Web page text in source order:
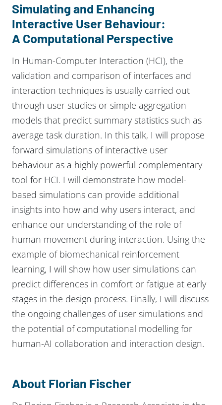
Simulating and Enhancing
Interactive User Behaviour:
A Computational Perspective
In Human-Computer Interaction (HCI), the
validation and comparison of interfaces and
interaction techniques is usually carried out
through user studies or simple aggregation
models that predict summary statistics such as
average task duration. In this talk, I will propose
forward simulations of interactive user
behaviour as a highly powerful complementary
tool for HCI. I will demonstrate how model-
based simulations can provide additional
insights into how and why users interact, and
enhance our understanding of the role of
human movement during interaction. Using the
example of biomechanical reinforcement
learning, I will show how user simulations can
predict differences in comfort or fatigue at early
stages in the design process. Finally, I will discuss
the ongoing challenges of user simulations and
the potential of computational modelling for
human-AI collaboration and interaction design.
About Florian Fischer